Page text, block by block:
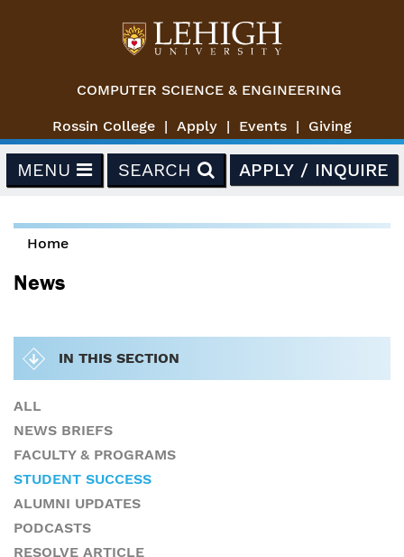
COMPUTER SCIENCE & ENGINEERING
Rossin College Apply Events Giving
MENU SEARCH APPLY / INQUIRE
You are here
Home
News
ALL
NEWS BRIEFS
FACULTY & PROGRAMS
STUDENT SUCCESS
ALUMNI UPDATES
PODCASTS
RESOLVE ARTICLE